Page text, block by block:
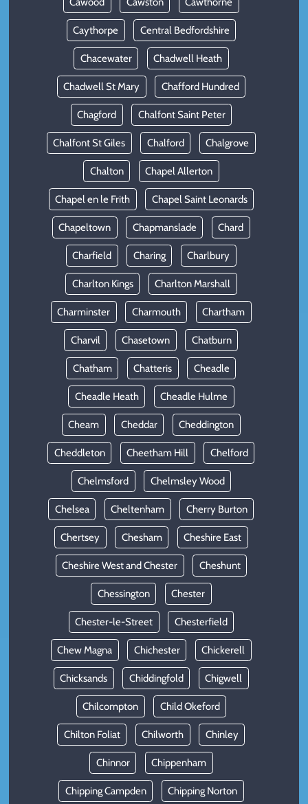
Caythorpe Central Bedfordshire
Chacewater Chadwell Heath
Chadwell St Mary Chafford Hundred
Chagford Chalfont Saint Peter
Chalfont St Giles Chalford Chalgrove
Chalton Chapel Allerton
Chapel en le Frith Chapel Saint Leonards
Chapeltown Chapmanslade Chard
Charfield Charing Charlbury
Charlton Kings Charlton Marshall
Charminster Charmouth Chartham
Charvil Chasetown Chatburn
Chatham Chatteris Cheadle
Cheadle Heath Cheadle Hulme
Cheam Cheddar Cheddington
Cheddleton Cheetham Hill Chelford
Chelmsford Chelmsley Wood
Chelsea Cheltenham Cherry Burton
Chertsey Chesham Cheshire East
Cheshire West and Chester Cheshunt
Chessington Chester
Chester-le-Street Chesterfield
Chew Magna Chichester Chickerell
Chicksands Chiddingfold Chigwell
Chilcompton Child Okeford
Chilton Foliat Chilworth Chinley
Chinnor Chippenham
Chipping Campden Chipping Norton